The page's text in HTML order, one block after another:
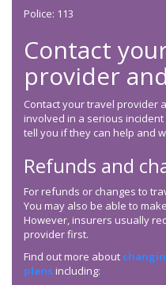
Police: 113
Contact
provider
Contact your travel provider
involved in a serious
tell you if they can help and
Refunds and
For refunds or changes to
You may also be able to
However, insurers usually
provider first.
Find out more about
plans including: